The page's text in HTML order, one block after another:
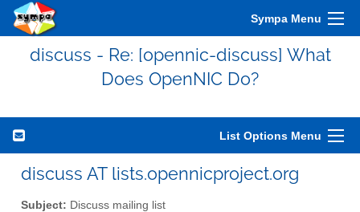
Sympa Menu
discuss - Re: [opennic-discuss] What
Does OpenNIC Do?
List Options Menu
discuss AT lists.opennicproject.org
Subject: Discuss mailing list